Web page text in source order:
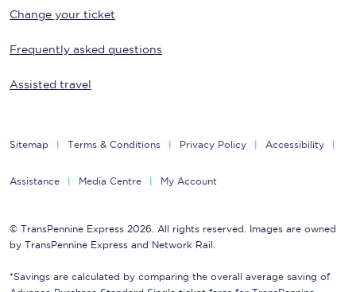
Change your ticket
Frequently asked questions
Assisted travel
Sitemap Terms & Conditions Privacy Policy Accessibility
Assistance Media Centre My Account
© TransPennine Express 2026. All rights reserved. Images are owned
by TransPennine Express and Network Rail.
*Savings are calculated by comparing the overall average saving of